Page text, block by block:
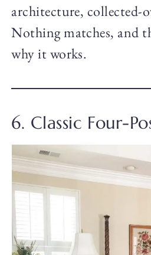
architecture, collected-
Nothing matches, and
why it works.
6. Classic Four-